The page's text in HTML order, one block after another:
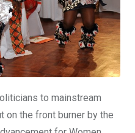
to mainstream
on the front burner by the